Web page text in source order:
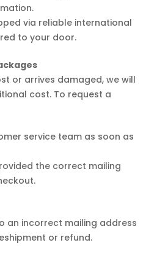
via reliable international
to your door.
or arrives damaged, we will
cost. To request a
service team as soon as
the correct mailing
an incorrect mailing address
or refund.